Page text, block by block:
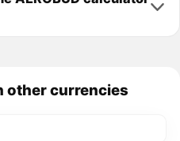
other currencies